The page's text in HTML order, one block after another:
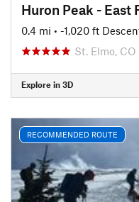
Huron Peak - East
0.4 mi • -1,020 ft
St. Elmo, CO
Explore in 3D
RECOMMENDED ROUTE